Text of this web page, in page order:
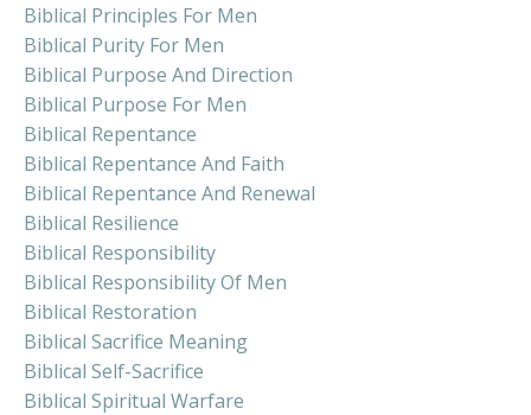
Biblical Principles For Men
Biblical Purity For Men
Biblical Purpose And Direction
Biblical Purpose For Men
Biblical Repentance
Biblical Repentance And Faith
Biblical Repentance And Renewal
Biblical Resilience
Biblical Responsibility
Biblical Responsibility Of Men
Biblical Restoration
Biblical Sacrifice Meaning
Biblical Self-Sacrifice
Biblical Spiritual Warfare